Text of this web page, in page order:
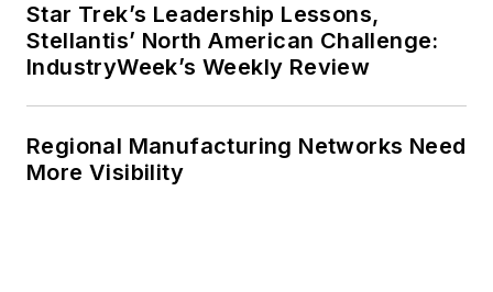
Star Trek’s Leadership Lessons,
Stellantis’ North American Challenge:
IndustryWeek’s Weekly Review
Regional Manufacturing Networks Need
More Visibility